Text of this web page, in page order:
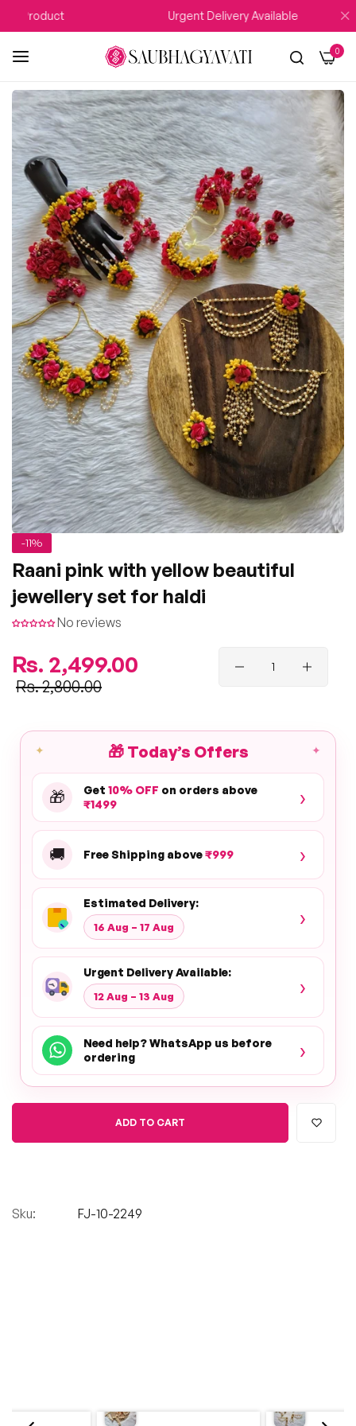
Product Urgent Delivery Available
0
-11%
Raani pink with yellow beautiful
jewellery set for haldi
No reviews
Regular
price
Rs. 2,499.00
Sale
price
Rs. 2,800.00
✦ ✦
🎁Today’s Offers
🎁 Get 10% OFF on orders above
₹1499
›
🚚 Free Shipping above₹999 ›
Estimated Delivery:
16 Aug – 17 Aug ›
Urgent Delivery Available:
12 Aug – 13 Aug ›
Need help? WhatsApp us before
ordering
›
ADD TO CART
Sku: FJ-10-2249